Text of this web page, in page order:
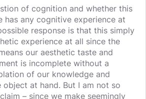
of cognition and whether this
has any cognitive experience at
response is that this simply
experience at all since the
our aesthetic taste and
is incomplete without a
of our knowledge and
at hand. But I am not so
– since we make seemingly